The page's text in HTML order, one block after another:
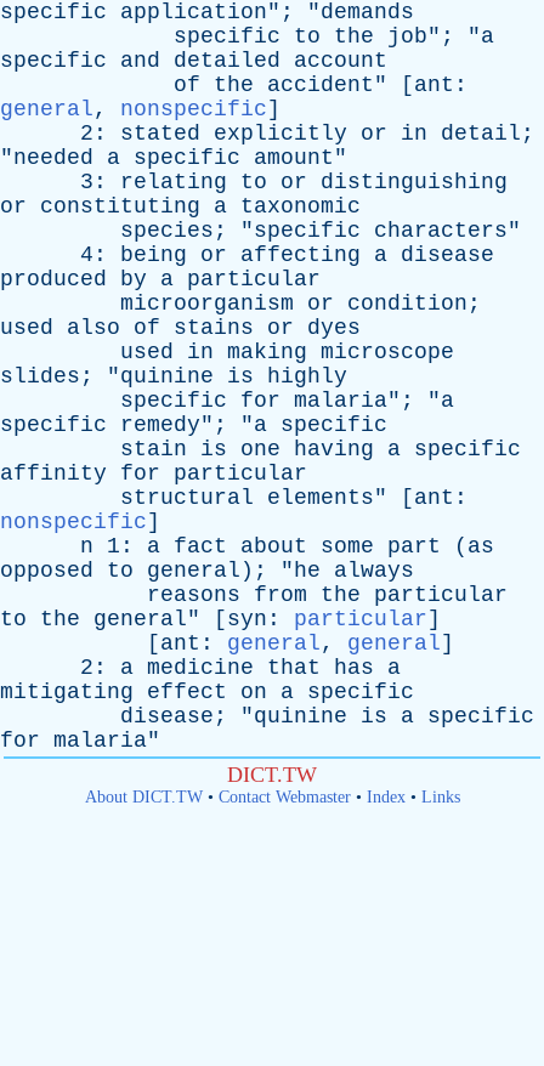
specific
application"; "demands
specific
to the job"; "a
specific
and detailed
account
of
the accident " [ ant :
general, nonspecific]
2: stated explicitly or in detail ;
"needed a specific amount "
3: relating to or
distinguishing
or
constituting a taxonomic
species ; "specific characters"
4: being or affecting a disease
produced
by a particular
microorganism
or condition ;
used
also of stains or
dyes
used
in making microscope
slides ; "quinine is
highly
specific
for malaria"; "a
specific
remedy"; "a specific
stain
is one having a specific
affinity
for
particular
structural
elements" [ ant :
nonspecific]
n 1: a fact about some part ( as
opposed
to general ); "he
always
reasons
from the
particular
to
the general" [ syn : particular]
[ ant : general, general]
2: a medicine that has
a
mitigating
effect on a specific
disease ; "quinine is a specific
for malaria"
DICT.TW
About DICT.TW• Contact Webmaster• Index• Links